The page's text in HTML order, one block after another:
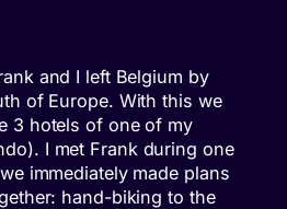
and I left Belgium by
of Europe. With this we
3 hotels of one of my
I met Frank during one
immediately made plans
hand-biking to the